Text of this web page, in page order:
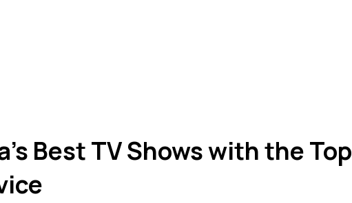
Best TV Shows with the Top